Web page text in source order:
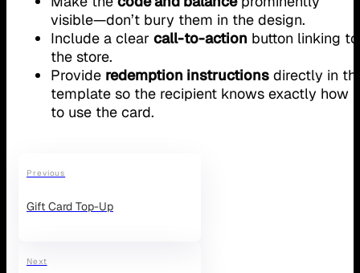
visible—don’t bury them in the design.
Include a clear call-to-action button linking to
the store.
Provide redemption instructions directly in
template so the recipient knows exactly how
to use the card.
Previous
Gift Card Top-Up
Next